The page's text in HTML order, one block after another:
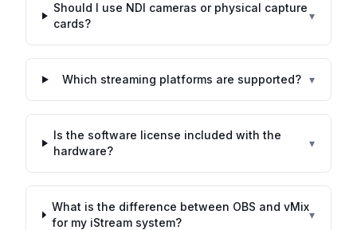
Should I use NDI cameras or physical capture
cards?
▾
Which streaming platforms are supported? ▾
Is the software license included with the
hardware?
▾
What is the difference between OBS and vMix
for my iStream system?
▾